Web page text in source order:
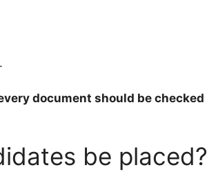
.
document should be checked
be placed?